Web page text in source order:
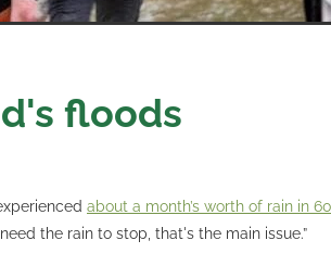
floods
about a month’s worth of rain in
the rain to stop, that's the main issue.”